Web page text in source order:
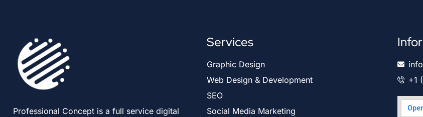
Professional Concept is a full service digital
Services
Graphic Design
Web Design & Development
SEO
Social Media Marketing
+1